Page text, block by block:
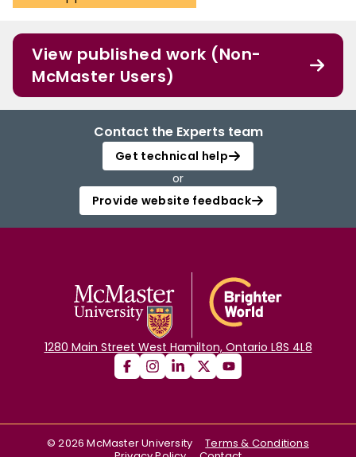
View published work (Non-
McMaster Users)
Contact the Experts team
Get technical help
or
Provide website feedback
1280 Main Street West Hamilton, Ontario L8S 4L8
©2026 McMaster University
Terms & Conditions